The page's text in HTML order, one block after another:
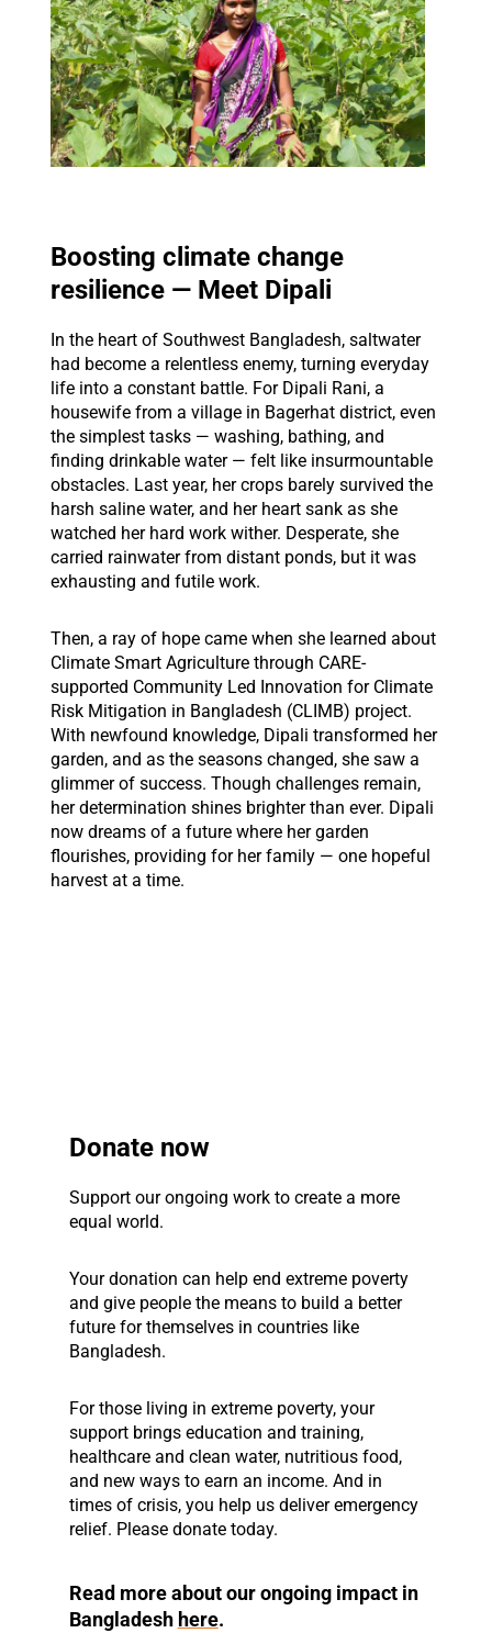
Boosting climate change
resilience — Meet Dipali
In the heart of Southwest Bangladesh, saltwater
had become a relentless enemy, turning everyday
life into a constant battle. For Dipali Rani, a
housewife from a village in Bagerhat district, even
the simplest tasks — washing, bathing, and
finding drinkable water — felt like insurmountable
obstacles. Last year, her crops barely survived the
harsh saline water, and her heart sank as she
watched her hard work wither. Desperate, she
carried rainwater from distant ponds, but it was
exhausting and futile work.
Then, a ray of hope came when she learned about
Climate Smart Agriculture through CARE-
supported Community Led Innovation for Climate
Risk Mitigation in Bangladesh (CLIMB) project.
With newfound knowledge, Dipali transformed her
garden, and as the seasons changed, she saw a
glimmer of success. Though challenges remain,
her determination shines brighter than ever. Dipali
now dreams of a future where her garden
flourishes, providing for her family — one hopeful
harvest at a time.
Donate now
Support our ongoing work to create a more
equal world.
Your donation can help end extreme poverty
and give people the means to build a better
future for themselves in countries like
Bangladesh.
For those living in extreme poverty, your
support brings education and training,
healthcare and clean water, nutritious food,
and new ways to earn an income. And in
times of crisis, you help us deliver emergency
relief. Please donate today.
Read more about our ongoing impact in
Bangladesh here.